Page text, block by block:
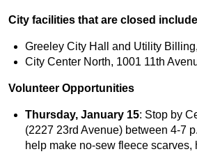
City facilities that are closed
Greeley City Hall and Utility
City Center North, 1001 11th
Volunteer Opportunities
Thursday, January 15: Stop by
(2227 23rd Avenue) between 4-7
help make no-sew fleece scarves,